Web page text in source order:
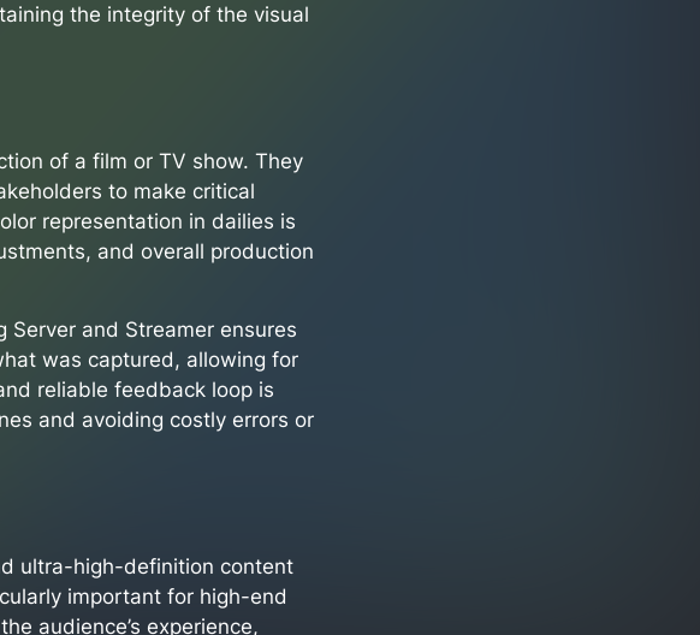
the integrity of the visual
of a film or TV show. They
to make critical
representation in dailies is
and overall production
Server and Streamer ensures
was captured, allowing for
reliable feedback loop is
and avoiding costly errors or
ultra-high-definition content
important for high-end
audience’s experience,